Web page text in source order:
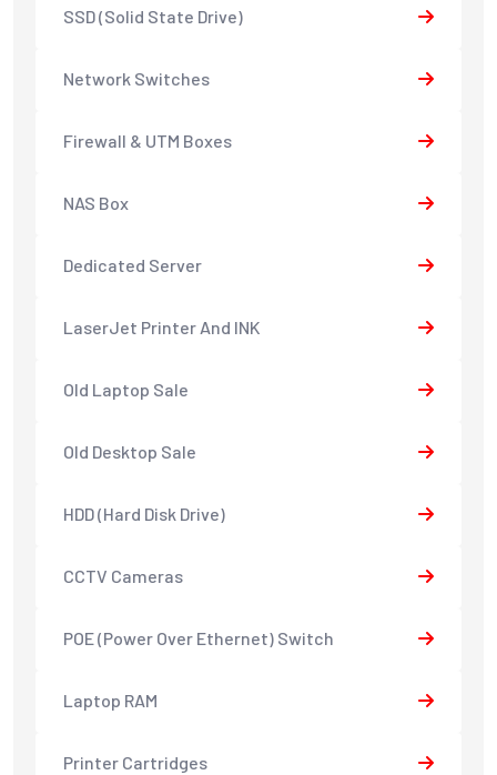
SSD (Solid State Drive)
Network Switches
Firewall & UTM Boxes
NAS Box
Dedicated Server
LaserJet Printer And INK
Old Laptop Sale
Old Desktop Sale
HDD (Hard Disk Drive)
CCTV Cameras
POE (Power Over Ethernet) Switch
Laptop RAM
Printer Cartridges